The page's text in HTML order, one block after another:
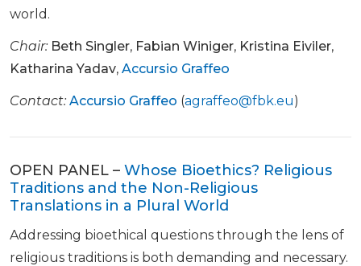
world.
Chair: Beth Singler, Fabian Winiger, Kristina Eiviler,
Katharina Yadav, Accursio Graffeo
Contact: Accursio Graffeo (agraffeo@fbk.eu)
OPEN PANEL – Whose Bioethics? Religious
Traditions and the Non-Religious
Translations in a Plural World
Addressing bioethical questions through the lens of
religious traditions is both demanding and necessary.